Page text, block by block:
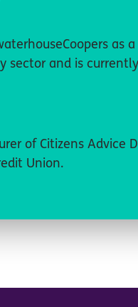
as
sector and is
of Citizens Advice
Union.